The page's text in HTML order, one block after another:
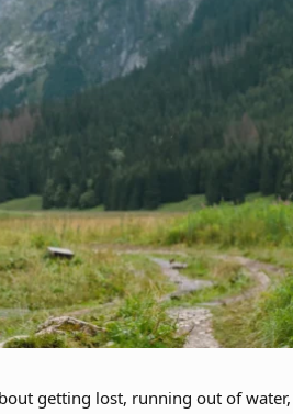
getting lost, running out of